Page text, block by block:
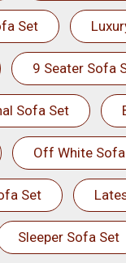
Set
9 Seater Sofa
Sofa Set
Off White
Set
Sleeper Sofa Set